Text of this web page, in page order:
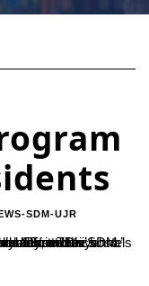
SDM-UJR